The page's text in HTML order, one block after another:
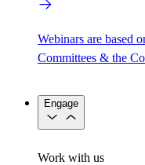
Webinars are based
Committees & the
Engage
Work with us